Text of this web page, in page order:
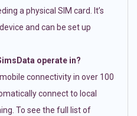
a physical SIM card. It’s
and can be set up
operate in?
connectivity in over 100
connect to local
To see the full list of